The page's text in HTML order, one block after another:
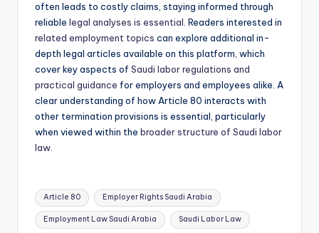
often leads to costly claims, staying informed through
reliable legal analyses is essential. Readers interested in
related employment topics can explore additional in-
depth legal articles available on this platform, which
cover key aspects of Saudi labor regulations and
practical guidance for employers and employees alike. A
clear understanding of how Article 80 interacts with
other termination provisions is essential, particularly
when viewed within the broader structure of Saudi labor
law.
Tags:
Article 80 Employer Rights Saudi Arabia
Employment Law Saudi Arabia Saudi Labor Law